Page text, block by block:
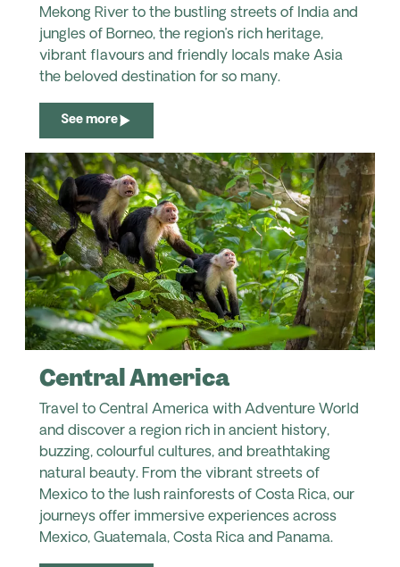
Mekong River to the bustling streets of India and
jungles of Borneo, the region’s rich heritage,
vibrant flavours and friendly locals make Asia
the beloved destination for so many.
See more
Central America
Travel to Central America with Adventure World
and discover a region rich in ancient history,
buzzing, colourful cultures, and breathtaking
natural beauty. From the vibrant streets of
Mexico to the lush rainforests of Costa Rica, our
journeys offer immersive experiences across
Mexico, Guatemala, Costa Rica and Panama.